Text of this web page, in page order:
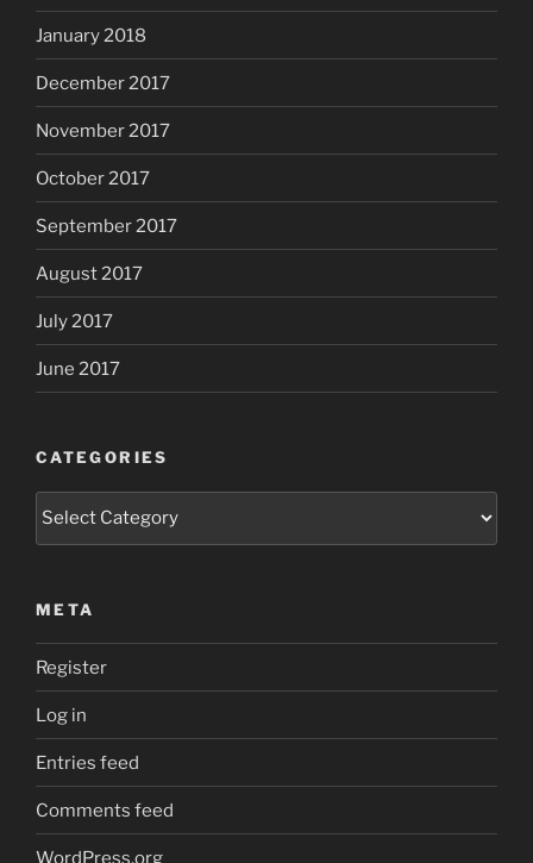
January 2018
December 2017
November 2017
October 2017
September 2017
August 2017
July 2017
June 2017
CATEGORIES
Categories
META
Register
Log in
Entries feed
Comments feed
WordPress.org